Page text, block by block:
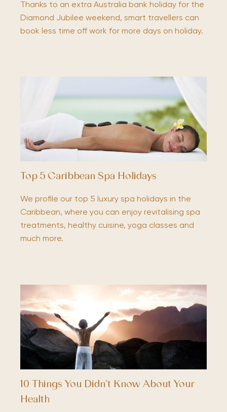
Thanks to an extra Australia bank holiday for the
Diamond Jubilee weekend, smart travellers can
book less time off work for more days on holiday.
Top 5 Caribbean Spa Holidays
We profile our top 5 luxury spa holidays in the
Caribbean, where you can enjoy revitalising spa
treatments, healthy cuisine, yoga classes and
much more.
10 Things You Didn’t Know About Your
Health